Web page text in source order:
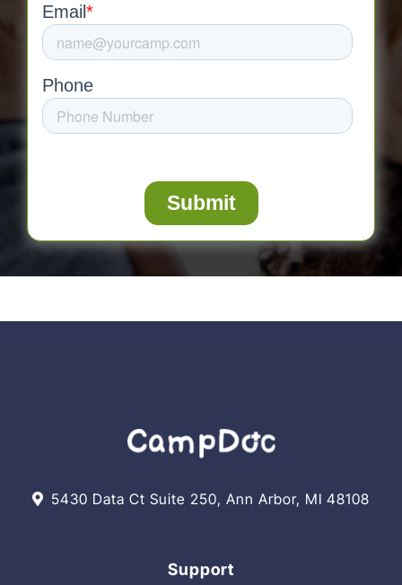
5430 Data Ct Suite 250, Ann Arbor, MI 48108
Support